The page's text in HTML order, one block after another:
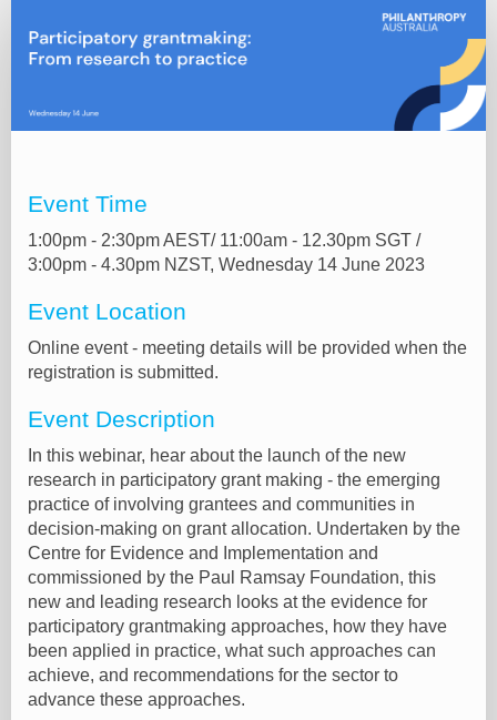
registration
Event Time
1:00pm - 2:30pm AEST/ 11:00am - 12.30pm SGT /
3:00pm - 4.30pm NZST, Wednesday 14 June 2023
Event Location
Online event - meeting details will be provided when the
registration is submitted.
Event Description
In this webinar, hear about the launch of the new
research in participatory grant making - the emerging
practice of involving grantees and communities in
decision-making on grant allocation. Undertaken by the
Centre for Evidence and Implementation and
commissioned by the Paul Ramsay Foundation, this
new and leading research looks at the evidence for
participatory grantmaking approaches, how they have
been applied in practice, what such approaches can
achieve, and recommendations for the sector to
advance these approaches.